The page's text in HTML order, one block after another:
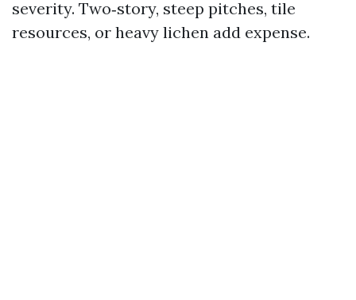
severity. Two‑story, steep pitches, tile
resources, or heavy lichen add expense.